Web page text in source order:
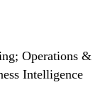
Operations &
Intelligence